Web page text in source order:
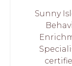
Sunny